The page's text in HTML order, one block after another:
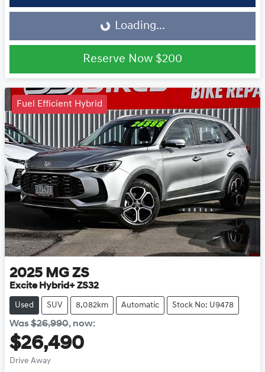
Loading...
Reserve Now $200
Fuel Efficient Hybrid
2025 MG ZS
Excite Hybrid+ ZS32
Used SUV 8,082km Automatic Stock No: U9478
Was$26,990, now:
$26,490
Drive Away